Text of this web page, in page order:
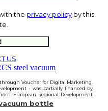
vacuum bottle
the privacy policy by this
US
Voucher for Digital Marketing.
- was partially financed by
European Regional Development